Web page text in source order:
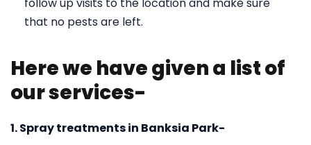
that no pests are left.
Here we have given a list of
our services-
1. Spray treatments in Banksia Park-